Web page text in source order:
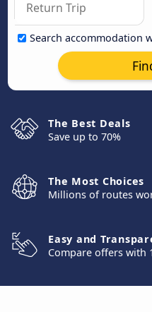
Search accommodation
The Best Deals
Save up to 70%
The Most Choices
Millions of routes
Easy and
Compare offers with